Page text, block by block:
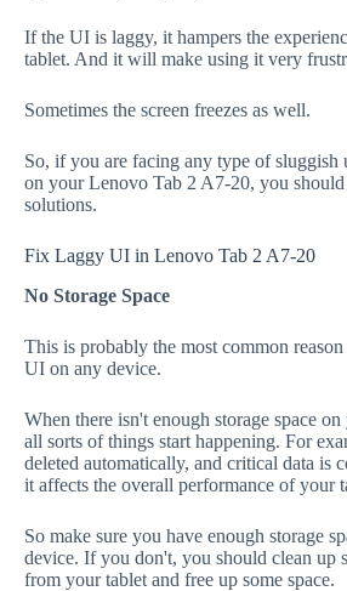
If the UI is laggy, it hampers the
tablet. And it will make using it very
Sometimes the screen freezes as well.
So, if you are facing any type of sluggish
on your Lenovo Tab 2 A7-20, you should
solutions.
Fix Laggy UI in Lenovo Tab 2 A7-20
No Storage Space
This is probably the most common
UI on any device.
When there isn't enough storage space
all sorts of things start happening. For
deleted automatically, and critical data is
it affects the overall performance of your
So make sure you have enough storage
device. If you don't, you should clean up
from your tablet and free up some space.